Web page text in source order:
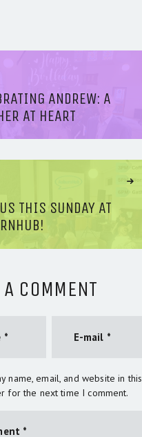
ANDREW: A
AT HEART
THIS SUNDAY AT
A COMMENT
name, email, and website in this
for the next time I comment.